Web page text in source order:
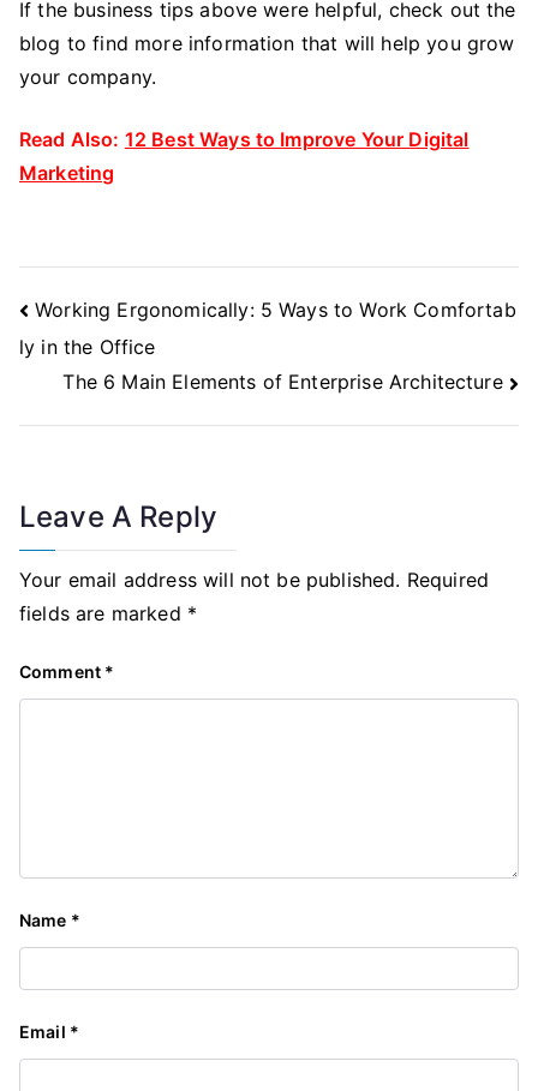
If the business tips above were helpful, check out the
blog to find more information that will help you grow
your company.
Read Also: 12 Best Ways to Improve Your Digital
Marketing
Post
Navigation
Working Ergonomically: 5 Ways to Work Comfortab
ly in the Office
The 6 Main Elements of Enterprise Architecture
Leave A Reply
Your email address will not be published. Required
fields are marked *
Comment *
Name *
Email *